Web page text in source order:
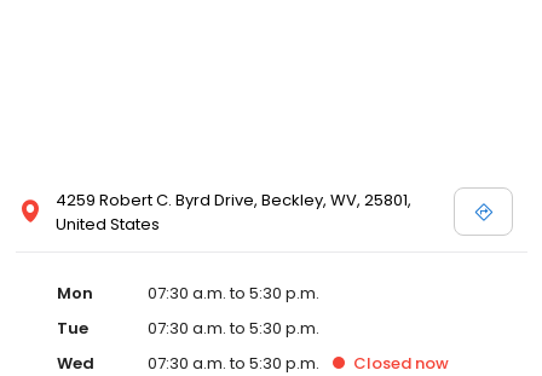
4259 Robert C. Byrd Drive, Beckley, WV, 25801,
United States
Mon
07:30 a.m. to 5:30 p.m.
Tue
07:30 a.m. to 5:30 p.m.
Wed
07:30 a.m. to 5:30 p.m. Closed now